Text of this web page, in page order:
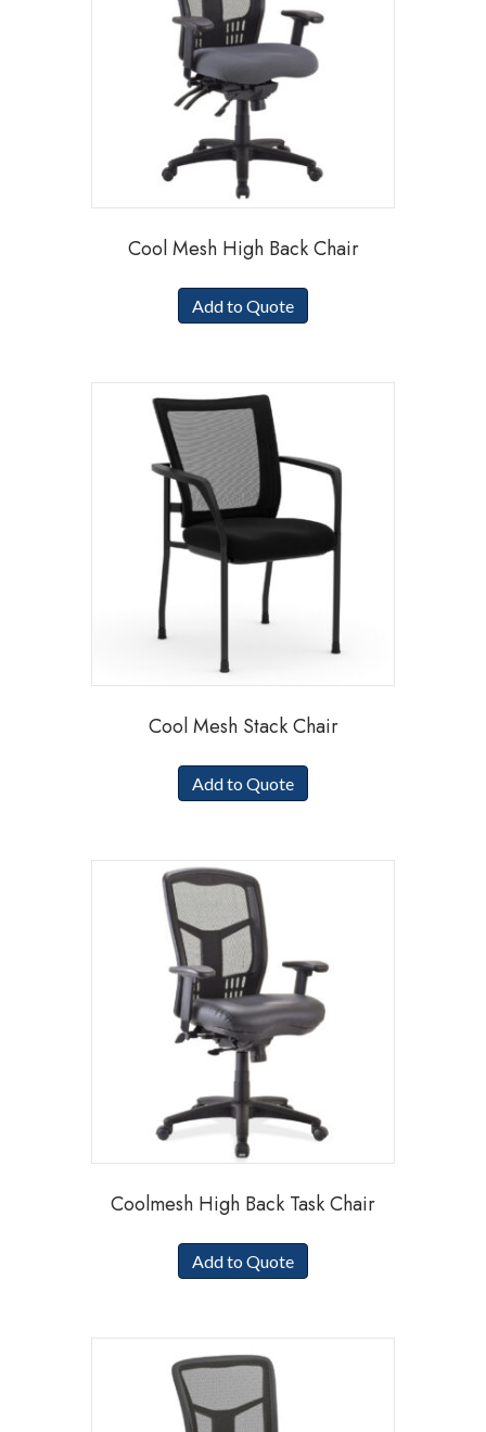
Cool Mesh High Back Chair
Add to Quote
Cool Mesh Stack Chair
Add to Quote
Coolmesh High Back Task Chair
Add to Quote